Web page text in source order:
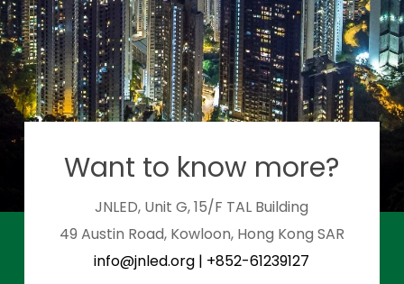
Want to know more?
JNLED, Unit G, 15/F TAL Building
49 Austin Road, Kowloon, Hong Kong SAR
info@jnled.org | +852-61239127